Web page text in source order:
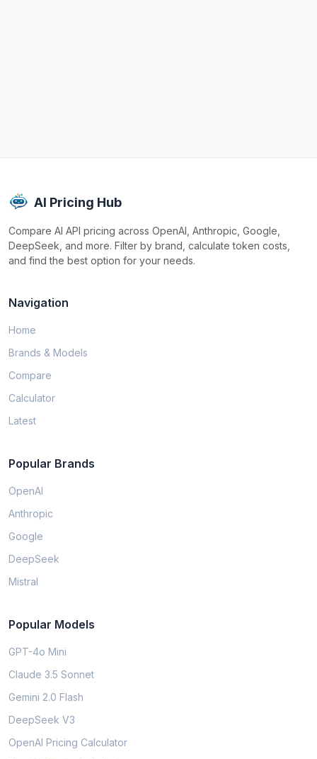
AI Pricing Hub
Compare AI API pricing across OpenAI, Anthropic, Google,
DeepSeek, and more. Filter by brand, calculate token costs,
and find the best option for your needs.
Navigation
Home
Brands & Models
Compare
Calculator
Latest
Popular Brands
OpenAI
Anthropic
Google
DeepSeek
Mistral
Popular Models
GPT-4o Mini
Claude 3.5 Sonnet
Gemini 2.0 Flash
DeepSeek V3
OpenAI Pricing Calculator